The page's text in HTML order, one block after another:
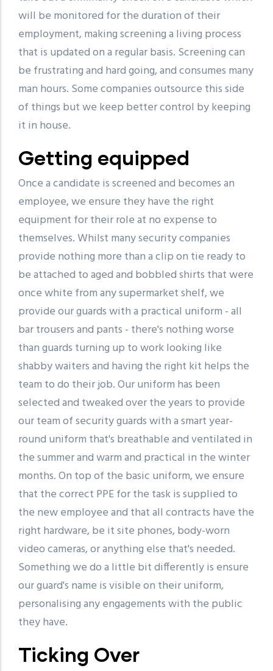
will be monitored for the duration of their
employment, making screening a living process
that is updated on a regular basis. Screening can
be frustrating and hard going, and consumes many
man hours. Some companies outsource this side
of things but we keep better control by keeping
it in house.
Getting equipped
Once a candidate is screened and becomes an
employee, we ensure they have the right
equipment for their role at no expense to
themselves. Whilst many security companies
provide nothing more than a clip on tie ready to
be attached to aged and bobbled shirts that were
once white from any supermarket shelf, we
provide our guards with a practical uniform - all
bar trousers and pants - there's nothing worse
than guards turning up to work looking like
shabby waiters and having the right kit helps the
team to do their job. Our uniform has been
selected and tweaked over the years to provide
our team of security guards with a smart year-
round uniform that's breathable and ventilated in
the summer and warm and practical in the winter
months. On top of the basic uniform, we ensure
that the correct PPE for the task is supplied to
the new employee and that all contracts have the
right hardware, be it site phones, body-worn
video cameras, or anything else that's needed.
Something we do a little bit differently is ensure
our guard's name is visible on their uniform,
personalising any engagements with the public
they have.
Ticking Over